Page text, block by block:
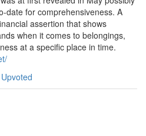
date for comprehensiveness. A
assertion that shows
when it comes to belongings,
at a specific place in time.